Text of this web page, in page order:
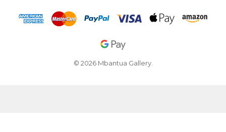
© 2026 Mbantua Gallery.